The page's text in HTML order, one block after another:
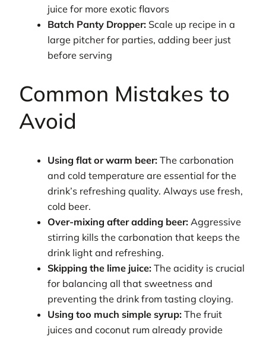
juice for more exotic flavors
Batch Panty Dropper: Scale up recipe in a
large pitcher for parties, adding beer just
before serving
Common Mistakes to
Avoid
Using flat or warm beer: The carbonation
and cold temperature are essential for the
drink’s refreshing quality. Always use fresh,
cold beer.
Over-mixing after adding beer: Aggressive
stirring kills the carbonation that keeps the
drink light and refreshing.
Skipping the lime juice: The acidity is crucial
for balancing all that sweetness and
preventing the drink from tasting cloying.
Using too much simple syrup: The fruit
juices and coconut rum already provide